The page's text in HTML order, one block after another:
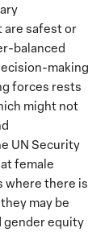
are safest or
balanced
making
forces rests
might not
UN Security
female
where there is
may be
gender equity